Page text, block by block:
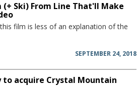
Ski) From Line That'll Make
film is less of an explanation of the
SEPTEMBER 24, 2018
acquire Crystal Mountain